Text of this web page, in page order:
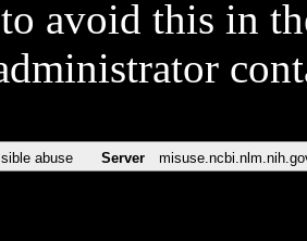
avoid this in
abuse Server